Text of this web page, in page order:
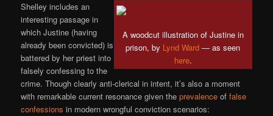
A woodcut illustration of Justine in
prison, by Lynd Ward — as seen
here.
Shelley includes an
interesting passage in
which Justine (having
already been convicted) is
battered by her priest into
falsely confessing to the
crime. Though clearly anti-clerical in intent, it’s also a moment
with remarkable current resonance given theprevalence offalse
confessions in modern wrongful conviction scenarios: